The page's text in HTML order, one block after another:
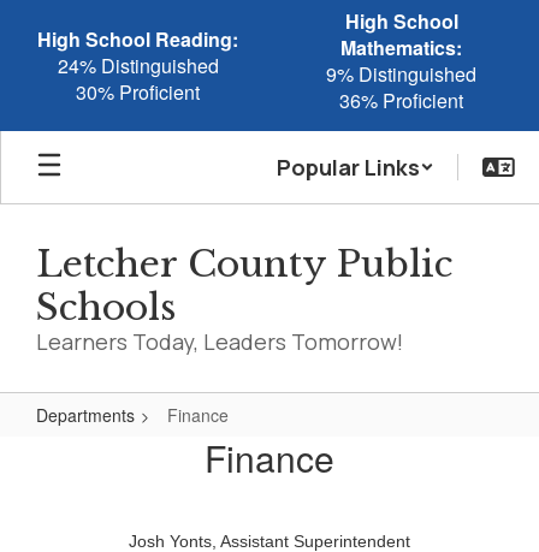
High School Reading:
24% Distinguished
30% Proficient
High School
Mathematics:
9% Distinguished
36% Proficient
Popular Links
Letcher County Public
Schools
Learners Today, Leaders Tomorrow!
Departments Finance
Finance
Josh Yonts, Assistant Superintendent